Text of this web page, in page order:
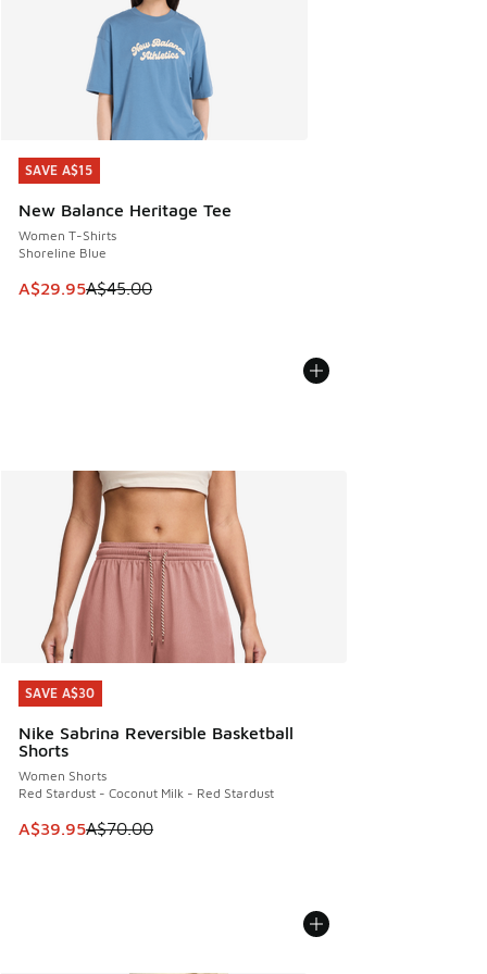
SAVE A$15
New Balance Heritage Tee
Women T-Shirts
Shoreline Blue
This item is on sale. Price dropped from A$45.00 to
A$29.95A$45.00
SAVE A$15
SAVE A$30
Nike Sabrina Reversible Basketball
Shorts
Women Shorts
Red Stardust - Coconut Milk - Red Stardust
This item is on sale. Price dropped from A$70.00 to
A$39.95A$70.00
SAVE A$30